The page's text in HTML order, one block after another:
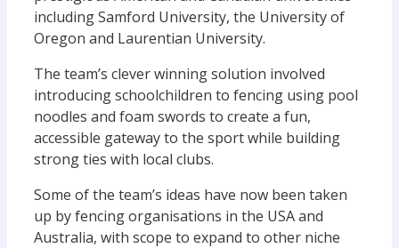
including Samford University, the University of
Oregon and Laurentian University.
The team’s clever winning solution involved
introducing schoolchildren to fencing using pool
noodles and foam swords to create a fun,
accessible gateway to the sport while building
strong ties with local clubs.
Some of the team’s ideas have now been taken
up by fencing organisations in the USA and
Australia, with scope to expand to other niche